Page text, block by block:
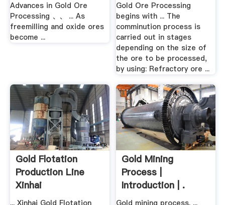
Advances in Gold Ore
Processing 、、 ... As
freemilling and oxide ores
become ...
Gold Ore Processing
begins with ... The
comminution process is
carried out in stages
depending on the size of
the ore to be processed,
by using: Refractory ore ...
Gold Flotation
Production Line
Xinhai
... Xinhai Gold Flotation
Gold Mining
Process |
Introduction | .
Gold mining process. ...